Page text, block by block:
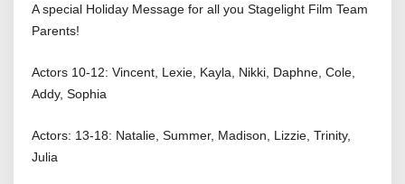
A special Holiday Message for all you Stagelight Film Team
Parents!
Actors 10-12: Vincent, Lexie, Kayla, Nikki, Daphne, Cole,
Addy, Sophia
Actors: 13-18: Natalie, Summer, Madison, Lizzie, Trinity,
Julia